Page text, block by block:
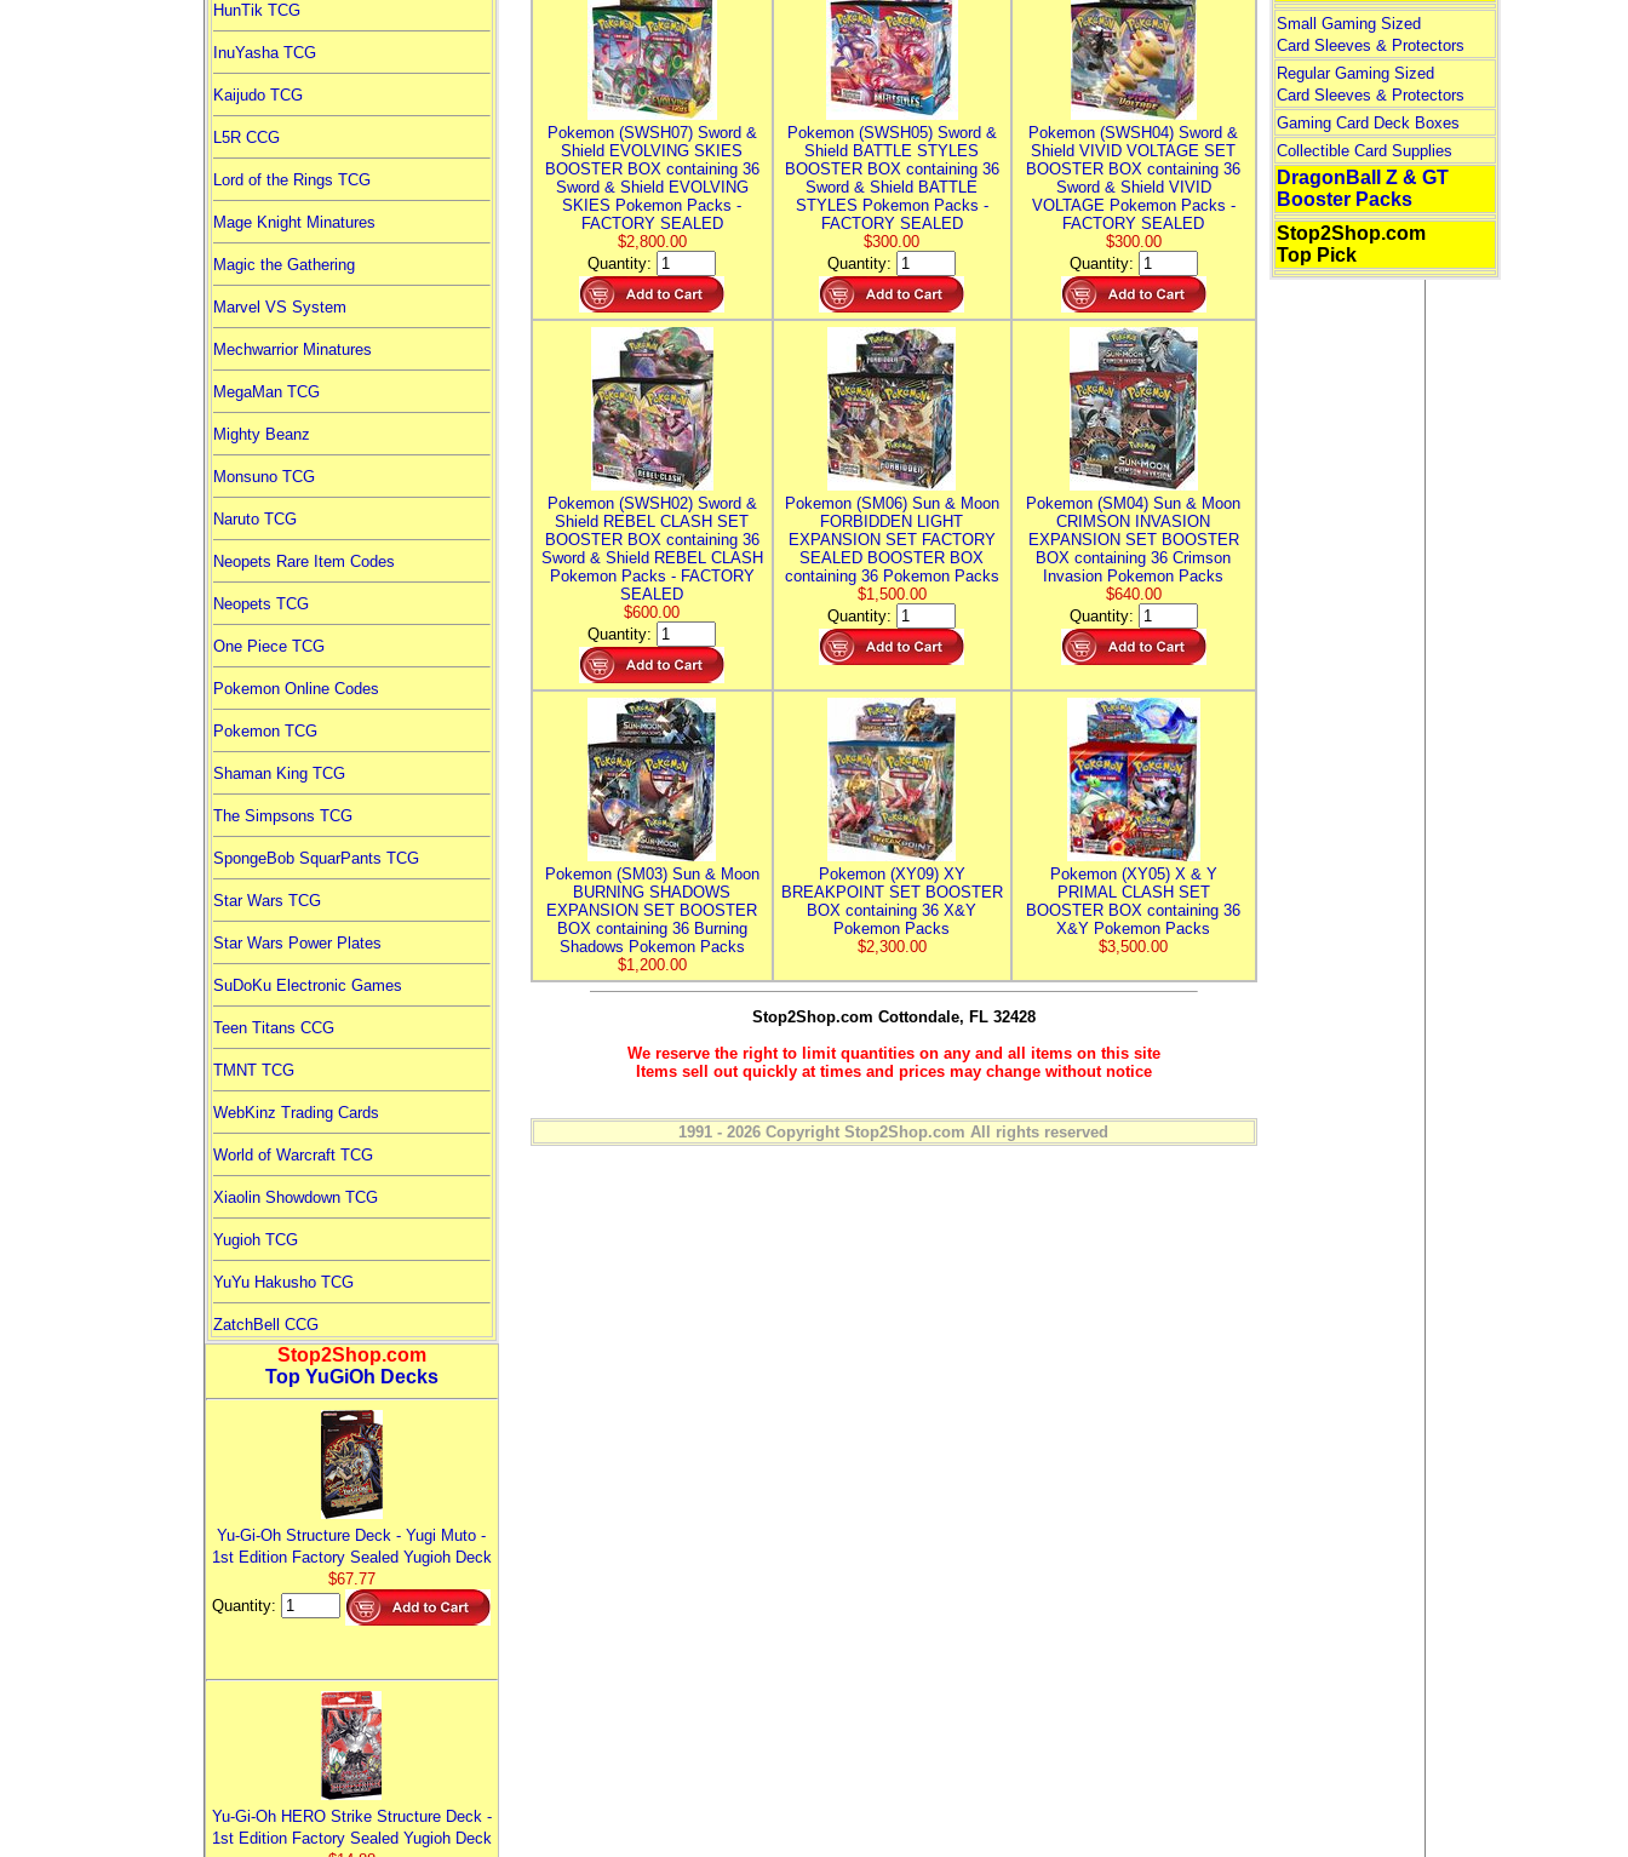
HunTik TCG
InuYasha TCG
Kaijudo TCG
L5R CCG
Lord of the Rings TCG
Mage Knight Minatures
Magic the Gathering
Marvel VS System
Mechwarrior Minatures
MegaMan TCG
Mighty Beanz
Monsuno TCG
Naruto TCG
Neopets Rare Item Codes
Neopets TCG
One Piece TCG
Pokemon Online Codes
Pokemon TCG
Shaman King TCG
The Simpsons TCG
SpongeBob SquarPants TCG
Star Wars TCG
Star Wars Power Plates
SuDoKu Electronic Games
Teen Titans CCG
TMNT TCG
WebKinz Trading Cards
World of Warcraft TCG
Xiaolin Showdown TCG
Yugioh TCG
YuYu Hakusho TCG
ZatchBell CCG
Stop2Shop.com
Top YuGiOh Decks
Yu-Gi-Oh Structure Deck - Yugi Muto -
1st Edition Factory Sealed Yugioh Deck
$67.77
Quantity:
Yu-Gi-Oh HERO Strike Structure Deck -
1st Edition Factory Sealed Yugioh Deck
Pokemon (SWSH07) Sword &
Shield EVOLVING SKIES
BOOSTER BOX containing 36
Sword & Shield EVOLVING
SKIES Pokemon Packs -
FACTORY SEALED
$2,800.00
Quantity:
Pokemon (SWSH05) Sword &
Shield BATTLE STYLES
BOOSTER BOX containing 36
Sword & Shield BATTLE
STYLES Pokemon Packs -
FACTORY SEALED
$300.00
Quantity:
Pokemon (SWSH04) Sword &
Shield VIVID VOLTAGE SET
BOOSTER BOX containing 36
Sword & Shield VIVID
VOLTAGE Pokemon Packs -
FACTORY SEALED
$300.00
Quantity:
Pokemon (SWSH02) Sword &
Shield REBEL CLASH SET
BOOSTER BOX containing 36
Sword & Shield REBEL CLASH
Pokemon Packs - FACTORY
SEALED
$600.00
Quantity:
Pokemon (SM06) Sun & Moon
FORBIDDEN LIGHT
EXPANSION SET FACTORY
SEALED BOOSTER BOX
containing 36 Pokemon Packs
$1,500.00
Quantity:
Pokemon (SM04) Sun & Moon
CRIMSON INVASION
EXPANSION SET BOOSTER
BOX containing 36 Crimson
Invasion Pokemon Packs
$640.00
Quantity:
Pokemon (SM03) Sun & Moon
BURNING SHADOWS
EXPANSION SET BOOSTER
BOX containing 36 Burning
Shadows Pokemon Packs
$1,200.00
Pokemon (XY09) XY
BREAKPOINT SET BOOSTER
BOX containing 36 X&Y
Pokemon Packs
$2,300.00
Pokemon (XY05) X & Y
PRIMAL CLASH SET
BOOSTER BOX containing 36
X&Y Pokemon Packs
$3,500.00
Stop2Shop.com Cottondale, FL 32428
We reserve the right to limit quantities on any and all items on this site
Items sell out quickly at times and prices may change without notice
1991 - 2026 Copyright Stop2Shop.com All rights reserved
Small Gaming Sized
Card Sleeves & Protectors
Regular Gaming Sized
Card Sleeves & Protectors
Gaming Card Deck Boxes
Collectible Card Supplies
DragonBall Z & GT
Booster Packs
Stop2Shop.com
Top Pick